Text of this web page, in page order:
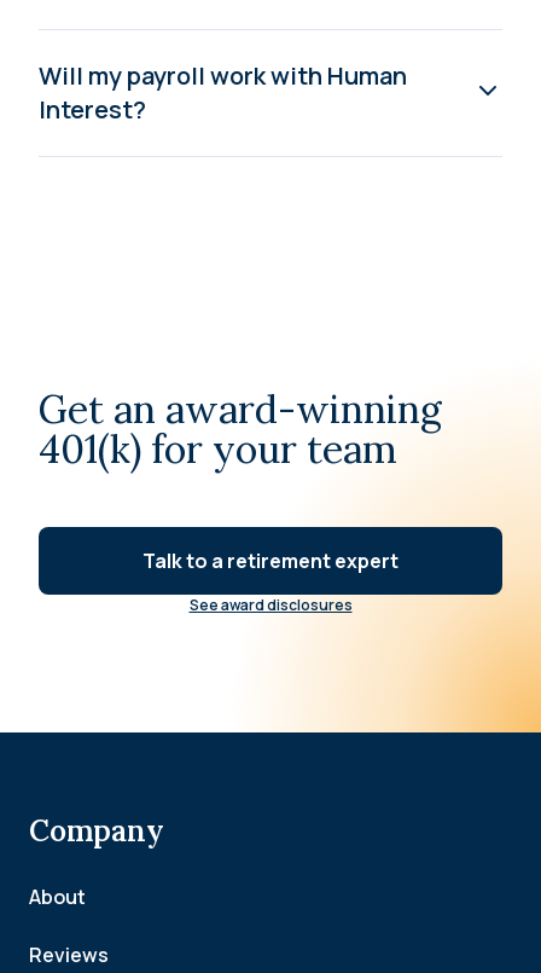
Will my payroll work with Human
Interest?
Get an award-winning
401(k) for your team
Talk to a retirement expert
See award disclosures
Company
About
Reviews